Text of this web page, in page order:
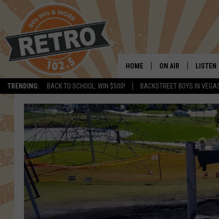
TRENDING: BACK TO SCHOOL: WIN $500! BACKSTREET BOYS IN
HOME ON AIR
SHOWS
CHRIS KELLY
SARAH SULLIVAN
THE NIGHT SHIFT
LISTEN
LISTEN
ALEXA